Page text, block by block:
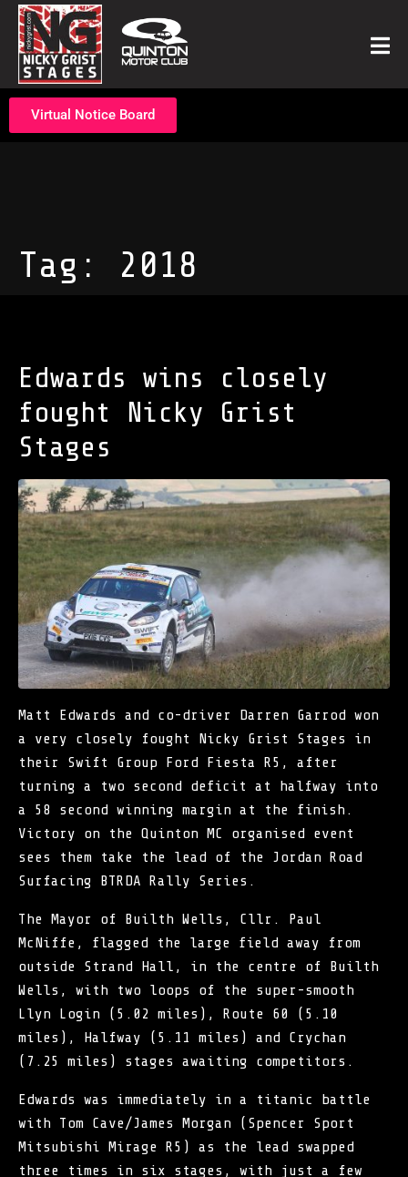
Virtual Notice Board
Tag: 2018
Edwards wins closely
fought Nicky Grist
Stages
Matt Edwards and co-driver Darren Garrod won
a very closely fought Nicky Grist Stages in
their Swift Group Ford Fiesta R5, after
turning a two second deficit at halfway into
a 58 second winning margin at the finish.
Victory on the Quinton MC organised event
sees them take the lead of the Jordan Road
Surfacing BTRDA Rally Series.
The Mayor of Builth Wells, Cllr. Paul
McNiffe, flagged the large field away from
outside Strand Hall, in the centre of Builth
Wells, with two loops of the super-smooth
Llyn Login (5.02 miles), Route 60 (5.10
miles), Halfway (5.11 miles) and Crychan
(7.25 miles) stages awaiting competitors.
Edwards was immediately in a titanic battle
with Tom Cave/James Morgan (Spencer Sport
Mitsubishi Mirage R5) as the lead swapped
three times in six stages, with just a few